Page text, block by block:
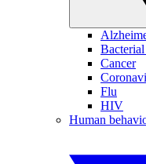
Cancer
Flu
HIV
Human